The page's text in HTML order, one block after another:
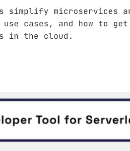
simplify microservices
use cases, and how to
in the cloud.